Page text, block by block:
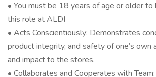
• You must be 18 years of age or older
this role at ALDI
• Acts Conscientiously: Demonstrates
product integrity, and safety of one’s own
and impact to the stores.
• Collaborates and Cooperates with